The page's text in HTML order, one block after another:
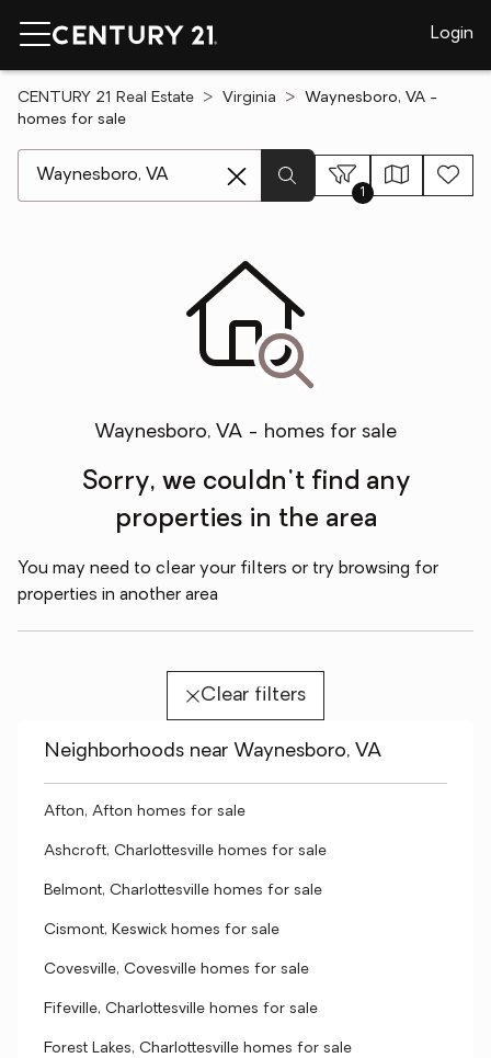
Login
CENTURY 21 Real Estate Virginia
Waynesboro, VA -
homes for sale
1
Waynesboro, VA - homes for sale
Sorry, we couldn't find any
properties in the area
You may need to clear your filters or try browsing for
properties in another area
Clear filters
Neighborhoods near Waynesboro, VA
Afton, Afton homes for sale
Ashcroft, Charlottesville homes for sale
Belmont, Charlottesville homes for sale
Cismont, Keswick homes for sale
Covesville, Covesville homes for sale
Fifeville, Charlottesville homes for sale
Forest Lakes, Charlottesville homes for sale